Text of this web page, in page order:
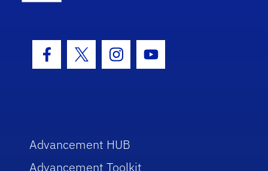
Facebook Icon
Twitter IconInstagram Icon
Youtube Icon
Advancement HUB
Advancement Toolkit